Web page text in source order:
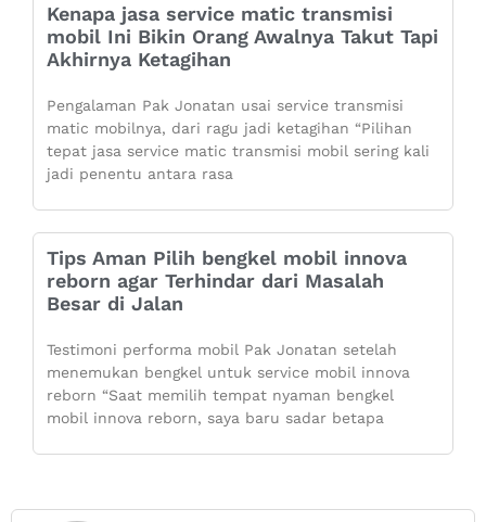
Kenapa jasa service matic transmisi
mobil Ini Bikin Orang Awalnya Takut Tapi
Akhirnya Ketagihan
Pengalaman Pak Jonatan usai service transmisi
matic mobilnya, dari ragu jadi ketagihan “Pilihan
tepat jasa service matic transmisi mobil sering kali
jadi penentu antara rasa
Tips Aman Pilih bengkel mobil innova
reborn agar Terhindar dari Masalah
Besar di Jalan
Testimoni performa mobil Pak Jonatan setelah
menemukan bengkel untuk service mobil innova
reborn “Saat memilih tempat nyaman bengkel
mobil innova reborn, saya baru sadar betapa